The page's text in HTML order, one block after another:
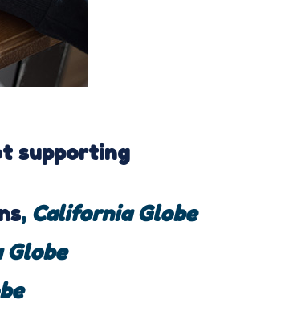
supporting
, California Globe